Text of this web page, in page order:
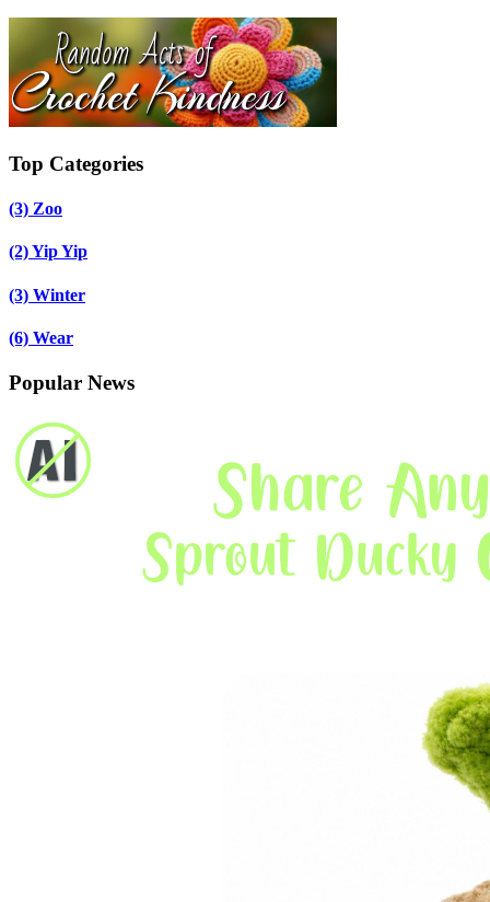
Top Categories
(3) Zoo
(2)Yip Yip
(3) Winter
(6) Wear
Popular News